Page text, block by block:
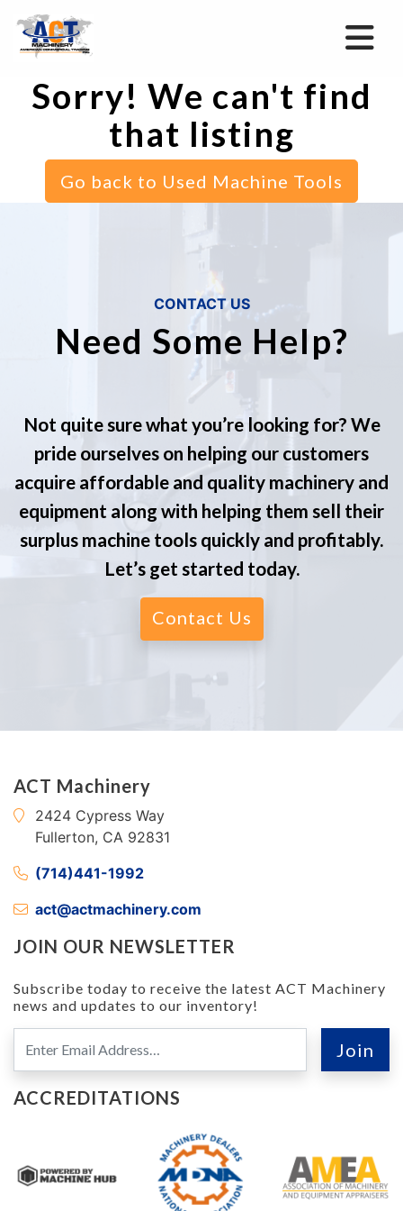
Sorry! We can't find
that listing
Go back to Used Machine Tools
CONTACT US
Need Some Help?
Not quite sure what you’re looking for? We
pride ourselves on helping our customers
acquire affordable and quality machinery and
equipment along with helping them sell their
surplus machine tools quickly and profitably.
Let’s get started today.
Contact Us
ACT Machinery
2424 Cypress Way
Fullerton, CA 92831
(714)441-1992
act@actmachinery.com
JOIN OUR NEWSLETTER
Subscribe today to receive the latest ACT Machinery
news and updates to our inventory!
ACCREDITATIONS